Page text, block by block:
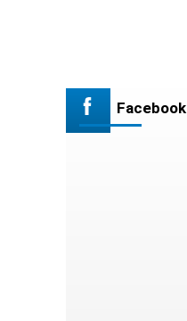
Facebook